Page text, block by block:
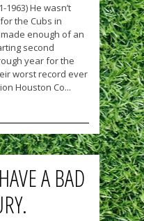
1963) He wasn’t
the Cubs in
enough of an
second
year for the
worst record ever
Houston Co...
A BAD